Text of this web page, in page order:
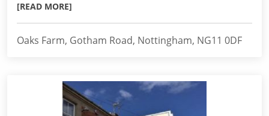
[READ MORE]
Oaks Farm, Gotham Road, Nottingham, NG11 0DF